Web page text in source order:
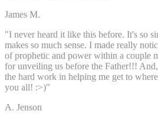
James M.
"I never heard it like this before. It's so
makes so much sense. I made really
of prophetic and power within a couple
for unveiling us before the Father!!!
the hard work in helping me get to
you all! :>)"
A. Jenson